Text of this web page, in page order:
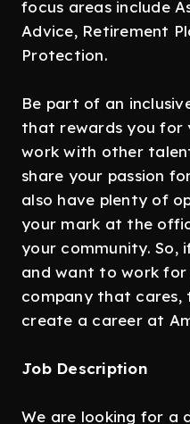
focus areas include
Advice, Retirement
Protection.
Be part of an
that rewards you for
work with other
share your passion
also have plenty of
your mark at the
your community. So,
and want to work
company that cares,
create a career at
Job Description
We are looking for a